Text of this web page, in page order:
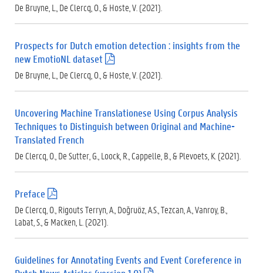
p
d
)
De Bruyne, L., De Clercq, O., & Hoste, V. (2021).
Prospects for Dutch emotion detection : insights from the
new EmotioNL dataset
(
p
d
)
De Bruyne, L., De Clercq, O., & Hoste, V. (2021).
Uncovering Machine Translationese Using Corpus Analysis
Techniques to Distinguish between Original and Machine-
Translated French
De Clercq, O., De Sutter, G., Loock, R., Cappelle, B., & Plevoets, K. (2021).
Preface
(
.
p
d
f
De Clercq, O., Rigouts Terryn, A., Doğruöz, A.S., Tezcan, A., Vanroy, B.,
Labat, S., & Macken, L. (2021).
Guidelines for Annotating Events and Event Coreference in